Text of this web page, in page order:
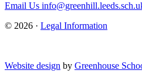
Email Us
© 2026 · Legal Information
Website design by Greenhouse